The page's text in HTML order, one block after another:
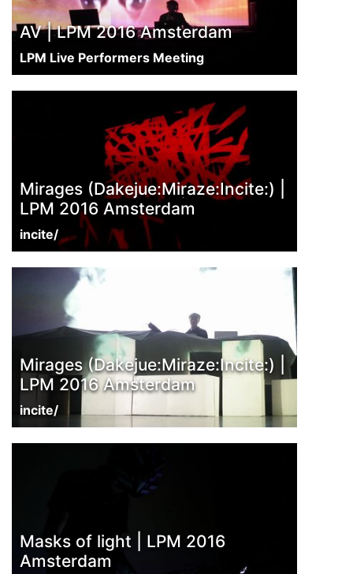
AV | LPM 2016 Amsterdam
LPM Live Performers Meeting
Mirages (Dakejue:Miraze:Incite:) |
LPM 2016 Amsterdam
incite/
Mirages (Dakejue:Miraze:Incite:) |
LPM 2016 Amsterdam
incite/
Masks of light | LPM 2016
Amsterdam